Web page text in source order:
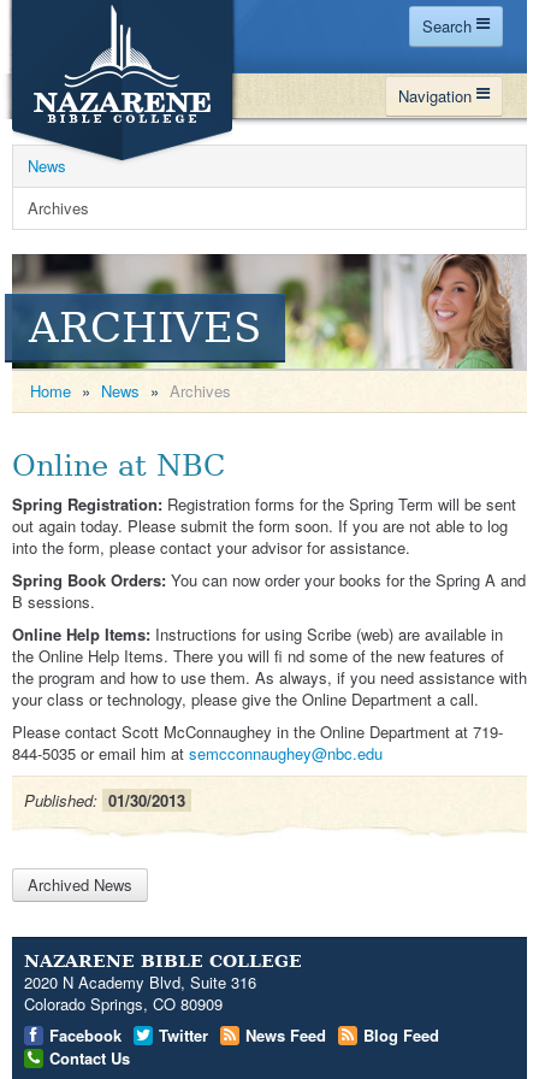
Search
Home
Site Map
Español
Navigation
WHY NBC
PROGRAMS
FINANCIAL AID
MY NBC
GIVE
APPLY
News
Archives
ARCHIVES
Home » News » Archives
Online at NBC
Spring Registration: Registration forms for the Spring Term will be sent
out again today. Please submit the form soon. If you are not able to log
into the form, please contact your advisor for assistance.
Spring Book Orders: You can now order your books for the Spring A and
B sessions.
Online Help Items: Instructions for using Scribe (web) are available in
the Online Help Items. There you will fi nd some of the new features of
the program and how to use them. As always, if you need assistance with
your class or technology, please give the Online Department a call.
Please contact Scott McConnaughey in the Online Department at 719-
844-5035 or email him at semcconnaughey@nbc.edu
Published: 01/30/2013
Archived News
NAZARENE BIBLE COLLEGE
2020 N Academy Blvd, Suite 316
Colorado Springs, CO 80909
Facebook
Twitter News Feed
Blog Feed
Contact Us